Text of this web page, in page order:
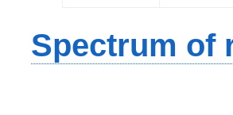
Spectrum of